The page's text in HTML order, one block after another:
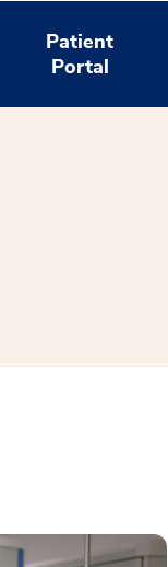
Patient
Portal